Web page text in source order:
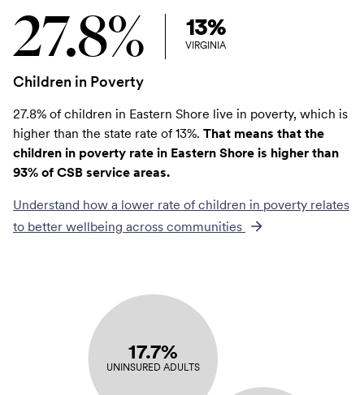
27.8% 13%
VIRGINIA
Children in Poverty
27.8% of children in Eastern Shore live in poverty, which is
higher than the state rate of 13%. That means that the
children in poverty rate in Eastern Shore is higher than
93% of CSB service areas.
Understand how a lower rate of children in poverty relates
to better wellbeing across communities
17.7%
UNINSURED ADULTS